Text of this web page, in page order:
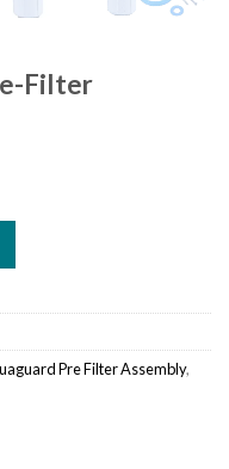
Filter
Pre Filter Assembly,